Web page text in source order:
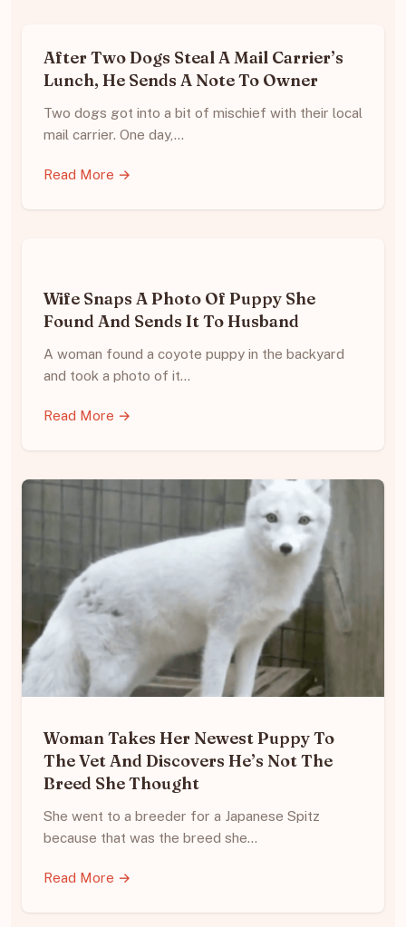
After Two Dogs Steal A Mail Carrier’s
Lunch, He Sends A Note To Owner
Two dogs got into a bit of mischief with their local
mail carrier. One day,…
Read More →
Wife Snaps A Photo Of Puppy She
Found And Sends It To Husband
A woman found a coyote puppy in the backyard
and took a photo of it…
Read More →
Woman Takes Her Newest Puppy To
The Vet And Discovers He’s Not The
Breed She Thought
She went to a breeder for a Japanese Spitz
because that was the breed she…
Read More →